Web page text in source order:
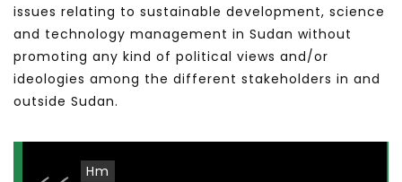
issues relating to sustainable development, science
and technology management in Sudan without
promoting any kind of political views and/or
ideologies among the different stakeholders in and
outside Sudan.
Hm